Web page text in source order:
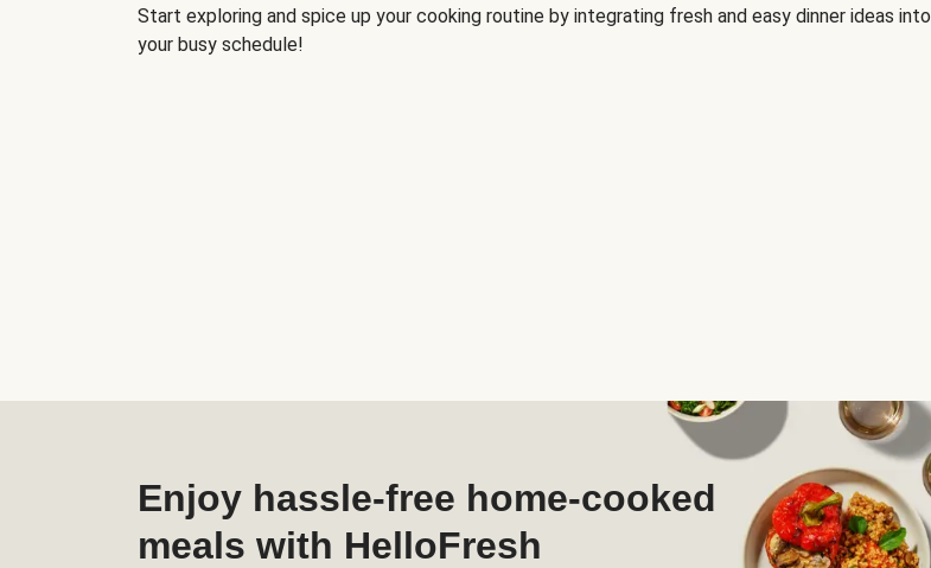
Start exploring and spice up your cooking routine by integrating fresh and easy dinner ideas into
your busy schedule!
Enjoy hassle-free home-cooked
meals with HelloFresh